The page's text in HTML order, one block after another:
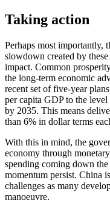
Taking action
Perhaps most importantly,
slowdown created by
impact. Common
the long-term economic
recent set of five-year
per capita GDP to the
by 2035. This means
than 6% in dollar terms
With this in mind, the
economy through
spending coming down
momentum persist. China
challenges as many
manoeuvre.